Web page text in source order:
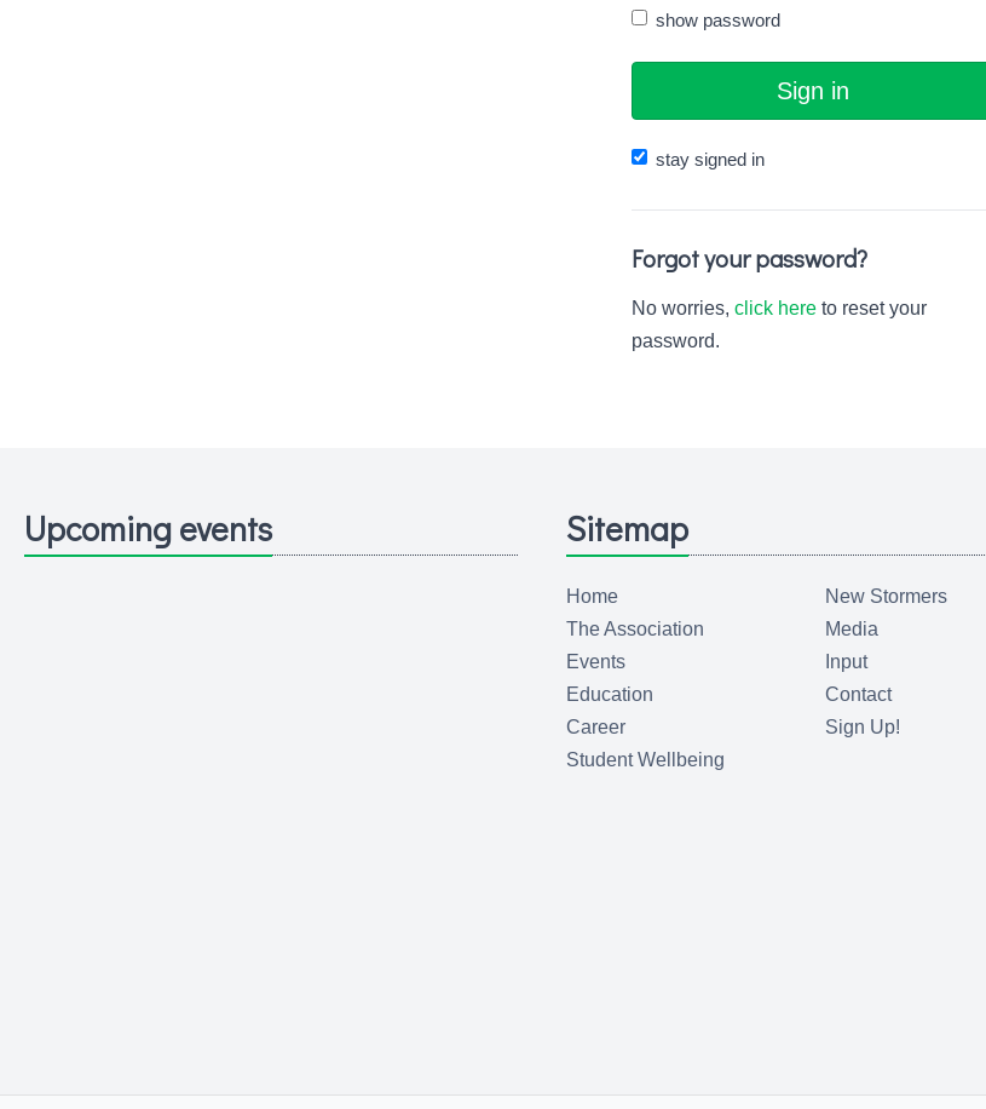
show password
Sign in
stay signed in
Forgot your password?
No worries, click here to reset your
password.
Upcoming events Sitemap
Home
The Association
Events
Education
Career
Student Wellbeing
New Stormers
Media
Input
Contact
Sign Up!